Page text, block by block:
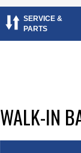
SERVICE &
PARTS
WALK-IN